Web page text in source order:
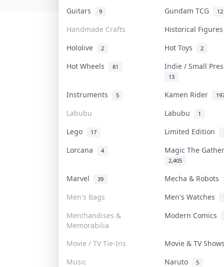
Guitars 9 Gundam TCG 12
Handmade Crafts
Historical
Hololive
2 Hot Toys 2
Hot Wheels 81 Indie / Small
13
Instruments 5 Kamen Rider
Labubu Labubu 1
Lego 17 Limited Edition
Lorcana 4 Magic The
2,405
Marvel 39
Mecha & Robots
Men's Bags
Men's Watches
Merchandises &
Memorabilia
Modern Comics
Movie / TV Tie-Ins
Movie & TV
Music
Naruto 5